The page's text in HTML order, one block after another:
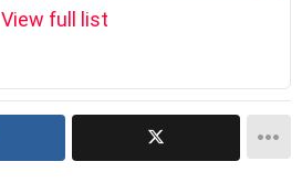
View full list